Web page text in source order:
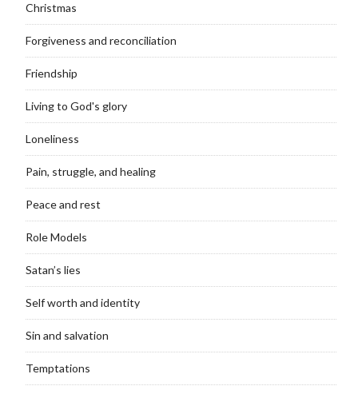
Christmas
Forgiveness and reconciliation
Friendship
Living to God's glory
Loneliness
Pain, struggle, and healing
Peace and rest
Role Models
Satan’s lies
Self worth and identity
Sin and salvation
Temptations